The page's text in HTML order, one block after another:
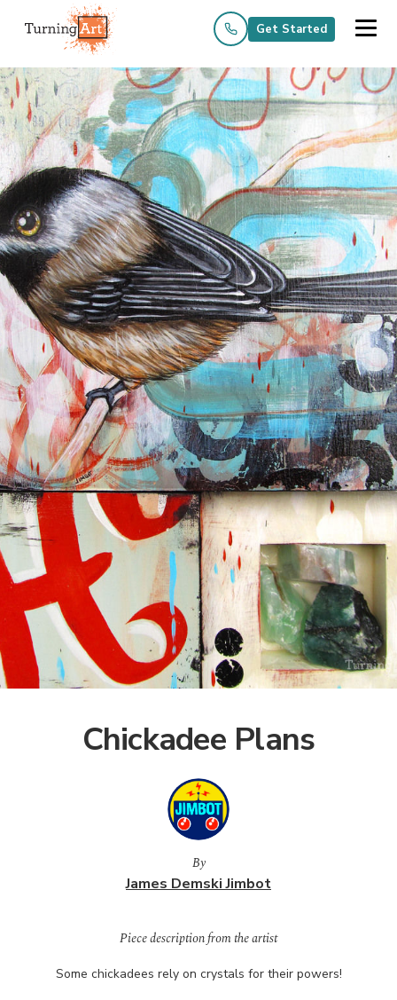
Get Started
Chickadee Plans
By
James Demski Jimbot
Piece description from the artist
Some chickadees rely on crystals for their powers!